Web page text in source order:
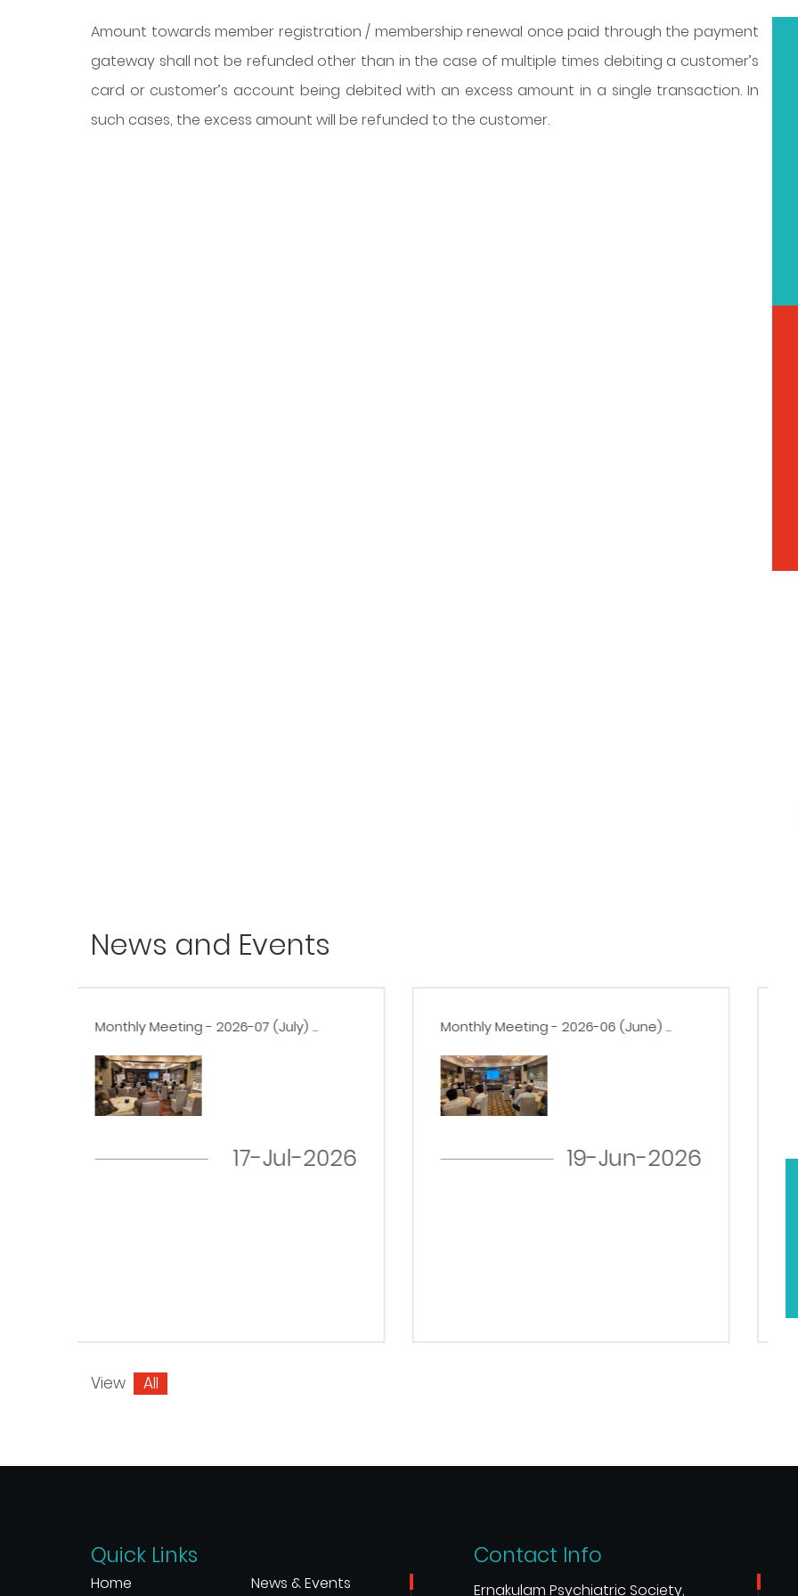
Amount towards member registration / membership renewal once paid through the payment
gateway shall not be refunded other than in the case of multiple times debiting a customer’s
card or customer’s account being debited with an excess amount in a single transaction. In
such cases, the excess amount will be refunded to the customer.
News and Events
Monthly Meeting - 2026-06 (June) ...
19-Jun-2026
Monthly Meeting - 2026-05 (May) ...
22-May-2026
View All
Quick Links
Home News & Events
Contact Info
Ernakulam Psychiatric Society,